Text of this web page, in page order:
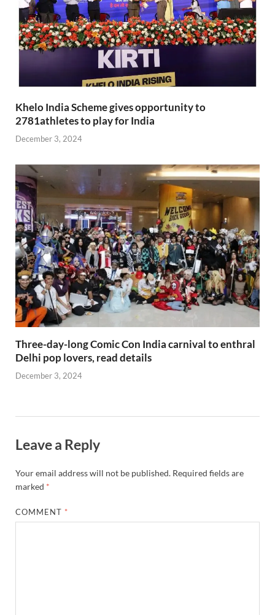
Khelo India Scheme gives opportunity to
2781athletes to play for India
December 3, 2024
Three-day-long Comic Con India carnival to enthral
Delhi pop lovers, read details
December 3, 2024
Leave a Reply
Your email address will not be published. Required fields are
marked *
COMMENT *